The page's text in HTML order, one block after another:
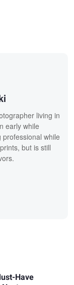
living in
early while
while
but is still
Have